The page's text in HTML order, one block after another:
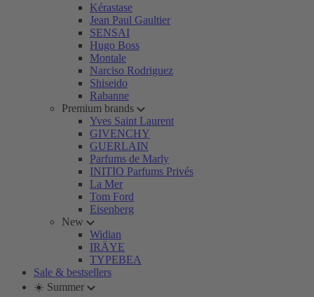
Kérastase
Jean Paul Gaultier
SENSAI
Hugo Boss
Montale
Narciso Rodriguez
Shiseido
Rabanne
Premium brands
Yves Saint Laurent
GIVENCHY
GUERLAIN
Parfums de Marly
INITIO Parfums Privés
La Mer
Tom Ford
Eisenberg
New
Widian
IRÄYE
TYPEBEA
Sale & bestsellers
☀️ Summer